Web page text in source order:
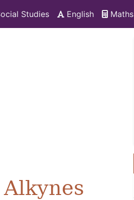
Studies English Maths